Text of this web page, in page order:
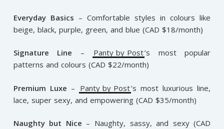
Everyday Basics – Comfortable styles in colours like
beige, black, purple, green, and blue (CAD $18/month)
Signature Line – Panty by Post’s most popular
patterns and colours (CAD $22/month)
Premium Luxe – Panty by Post’s most luxurious line,
lace, super sexy, and empowering (CAD $35/month)
Naughty but Nice – Naughty, sassy, and sexy (CAD